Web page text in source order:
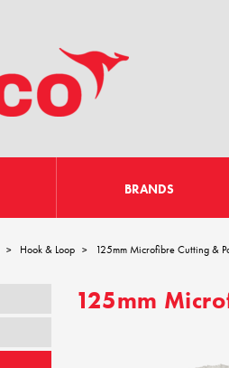
BRANDS
> Hook & Loop > 125mm Microfibre Cutting &
125mm